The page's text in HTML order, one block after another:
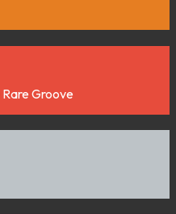
Rare Groove